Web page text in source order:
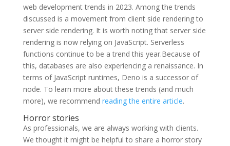
web development trends in 2023. Among the trends
discussed is a movement from client side rendering to
server side rendering. It is worth noting that server side
rendering is now relying on JavaScript. Serverless
functions continue to be a trend this year.Because of
this, databases are also experiencing a renaissance. In
terms of JavaScript runtimes, Deno is a successor of
node. To learn more about these trends (and much
more), we recommend reading the entire article.
Horror stories
As professionals, we are always working with clients.
We thought it might be helpful to share a horror story